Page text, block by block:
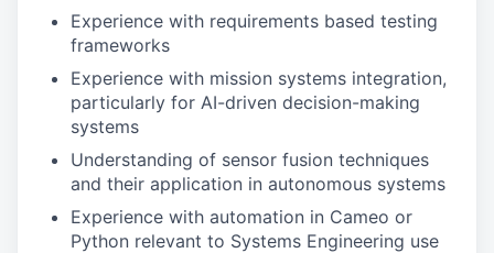
Experience with requirements based testing
frameworks
Experience with mission systems integration,
particularly for AI-driven decision-making
systems
Understanding of sensor fusion techniques
and their application in autonomous systems
Experience with automation in Cameo or
Python relevant to Systems Engineering use